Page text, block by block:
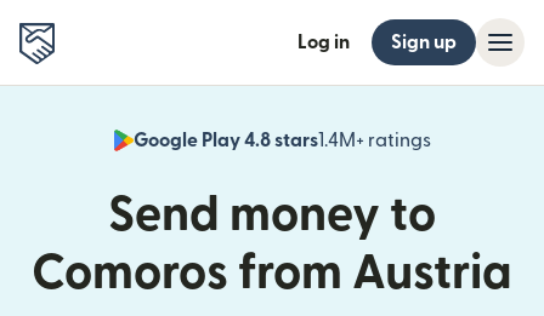
Log in Sign up
Google Play 4.8 stars1.4M+ ratings
(opens in
Send money to
Comoros from Austria